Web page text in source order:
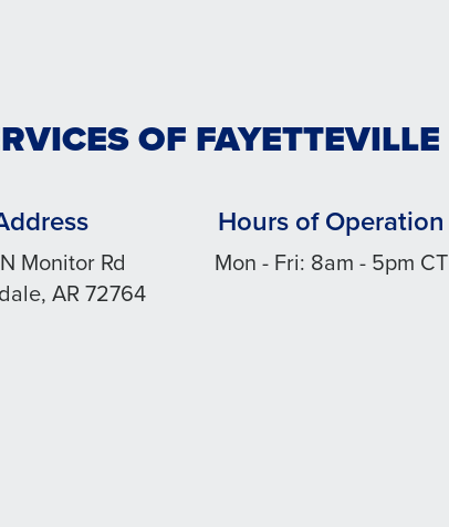
OF FAYETTEVILLE
Monitor Rd
AR 72764
Hours of Operation
Mon - Fri: 8am - 5pm CT